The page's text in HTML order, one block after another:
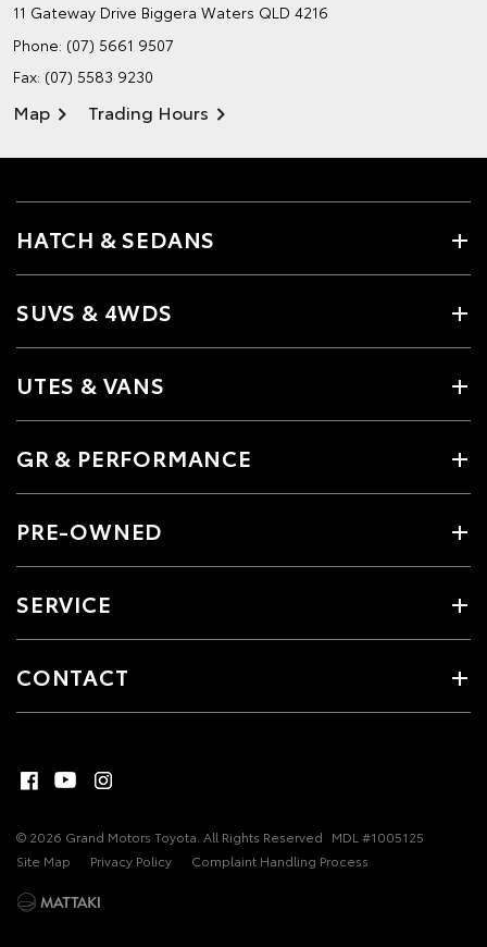
11 Gateway Drive Biggera Waters QLD 4216
Phone: (07) 5661 9507
Fax: (07) 5583 9230
Map Trading Hours
HATCH & SEDANS
SUVS & 4WDS
UTES & VANS
GR & PERFORMANCE
PRE-OWNED
SERVICE
CONTACT
© 2026 Grand Motors Toyota. All Rights Reserved MDL #1005125
Site Map
Privacy Policy Complaint Handling Process